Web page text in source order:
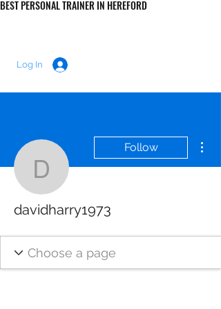
BEST PERSONAL TRAINER IN HEREFORD
Log In
davidharry1973
Follow
davidharry1973